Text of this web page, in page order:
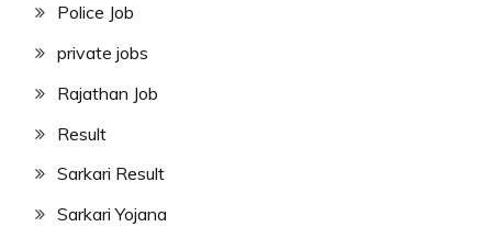
Police Job
private jobs
Rajathan Job
Result
Sarkari Result
Sarkari Yojana